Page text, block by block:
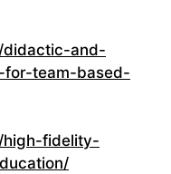
didactic-and-
team-based-
high-fidelity-